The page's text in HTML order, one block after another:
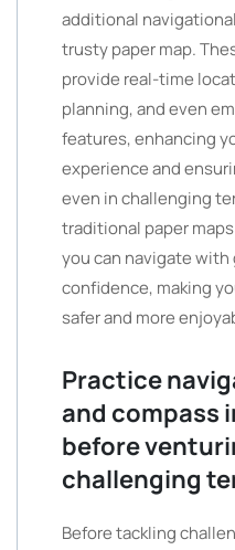
additional
trusty paper map.
provide real-time
planning, and even
features, enhancing
experience and
even in challenging
traditional paper
you can navigate
confidence, making
safer and more
Practice
and compass
before
challenging
Before tackling